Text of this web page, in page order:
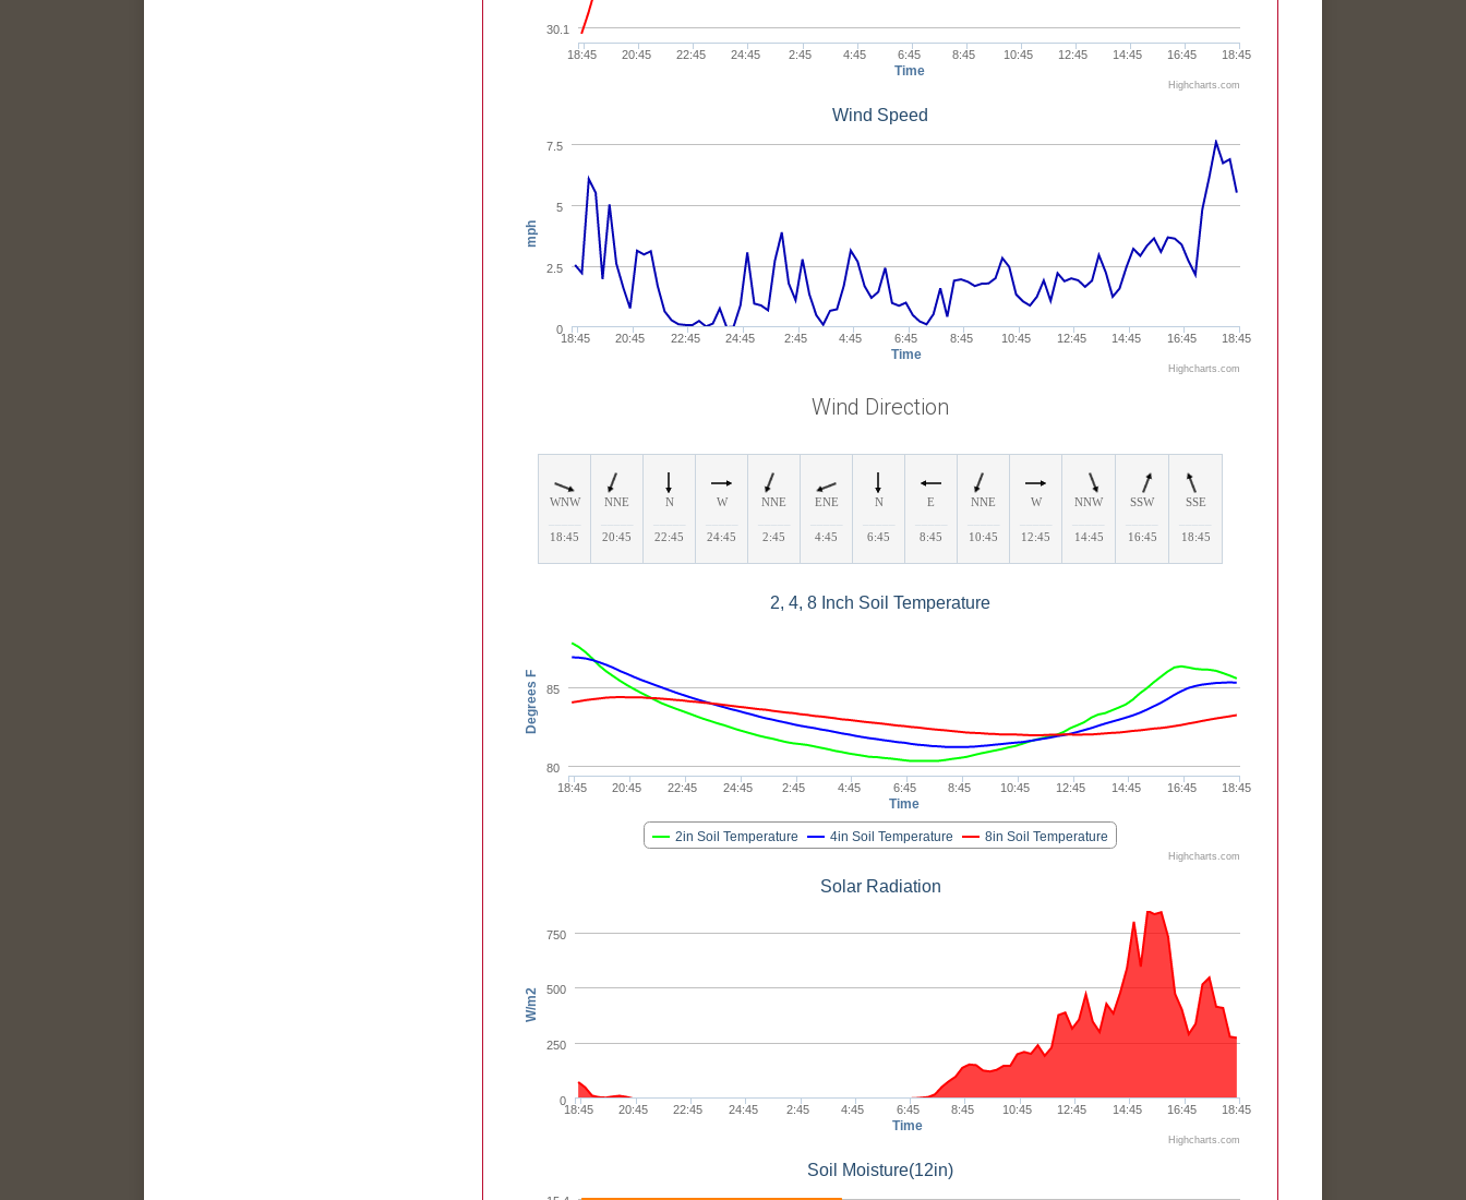
Time
18:45 20:45 22:45 24:45 2:45 4:45 6:45 8:45 10:45 12:45 14:45 16:45 18:45
30.1
Highcharts.com
Time
mph
Wind Speed
18:45 20:45 22:45 24:45 2:45 4:45 6:45 8:45 10:45 12:45 14:45 16:45 18:45
0
2.5
5
7.5
Highcharts.com
Wind Direction
WNW
18:45
NNE
20:45
N
22:45
W
24:45
NNE
2:45
ENE
4:45
N
6:45
E
8:45
NNE
10:45
W
12:45
NNW
14:45
SSW
16:45
SSE
18:45
Time
Degrees F
2, 4, 8 Inch Soil Temperature
2in Soil Temperature 4in Soil Temperature 8in Soil Temperature
18:45 20:45 22:45 24:45 2:45 4:45 6:45 8:45 10:45 12:45 14:45 16:45 18:45
80
85
Highcharts.com
Time
W/m2
Solar Radiation
18:45 20:45 22:45 24:45 2:45 4:45 6:45 8:45 10:45 12:45 14:45 16:45 18:45
0
250
500
750
Highcharts.com
Soil Moisture(12in)